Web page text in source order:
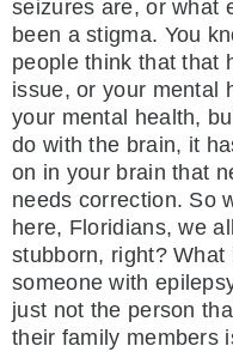
seizures are, or what
been a stigma. You
people think that that
issue, or your mental
your mental health,
do with the brain, it
on in your brain that
needs correction. So
here, Floridians, we
stubborn, right?
someone with
just not the person
their family members